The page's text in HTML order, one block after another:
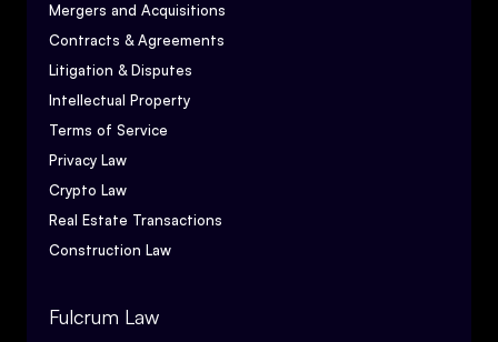
Mergers and Acquisitions
Contracts & Agreements
Litigation & Disputes
Intellectual Property
Terms of Service
Privacy Law
Crypto Law
Real Estate Transactions
Construction Law
Fulcrum Law